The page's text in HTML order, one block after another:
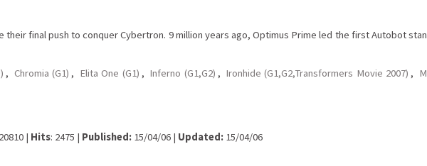
their final push to conquer Cybertron. 9 million years ago, Optimus Prime led the first Autobot
, Chromia (G1) , Elita One (G1) , Inferno (G1,G2) , Ironhide (G1,G2,Transformers Movie 2007) ,
20810 | Hits: 2475 | Published: 15/04/06 | Updated: 15/04/06